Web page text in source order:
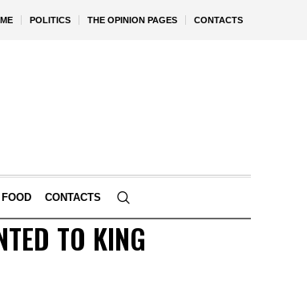
POLITICS THE OPINION PAGES CONTACTS
FOOD CONTACTS
TO KING